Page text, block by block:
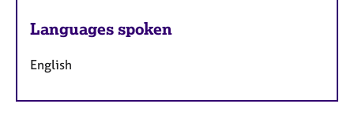
Languages spoken
English